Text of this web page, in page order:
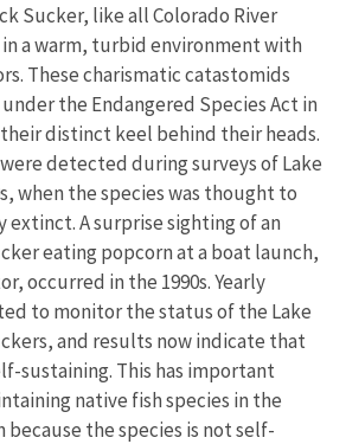
Sucker, like all Colorado River
a warm, turbid environment with
These charismatic catastomids
the Endangered Species Act in
their distinct keel behind their heads.
detected during surveys of Lake
when the species was thought to
extinct. A surprise sighting of an
eating popcorn at a boat launch,
occurred in the 1990s. Yearly
to monitor the status of the Lake
and results now indicate that
sustaining. This has important
native fish species in the
because the species is not self-